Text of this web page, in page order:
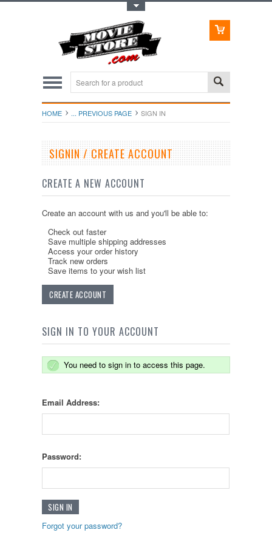
HOME ... PREVIOUS PAGE SIGN IN
SIGNIN / CREATE ACCOUNT
CREATE A NEW ACCOUNT
Create an account with us and you'll be able to:
Check out faster
Save multiple shipping addresses
Access your order history
Track new orders
Save items to your wish list
CREATE ACCOUNT
SIGN IN TO YOUR ACCOUNT
You need to sign in to access this page.
Email Address:
Password:
Forgot your password?